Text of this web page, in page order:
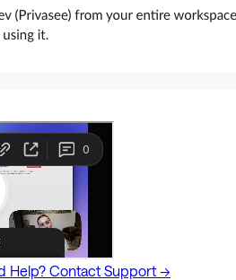
Help? Contact Support →